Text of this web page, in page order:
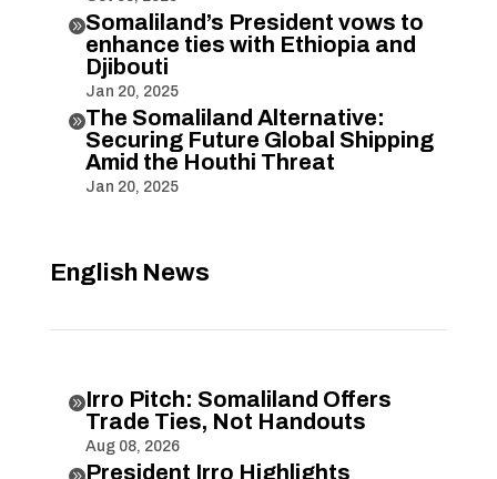
Somaliland’s President vows to
enhance ties with Ethiopia and
Djibouti
Jan 20, 2025
The Somaliland Alternative:
Securing Future Global Shipping
Amid the Houthi Threat
Jan 20, 2025
English News
Irro Pitch: Somaliland Offers
Trade Ties, Not Handouts
Aug 08, 2026
President Irro Highlights